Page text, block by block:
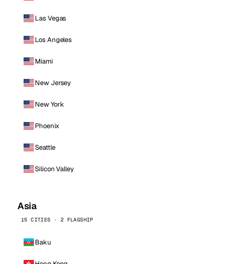
Las Vegas
Los Angeles
Miami
New Jersey
New York
Phoenix
Seattle
Silicon Valley
Asia
15 CITIES · 2 FLAGSHIP
Baku